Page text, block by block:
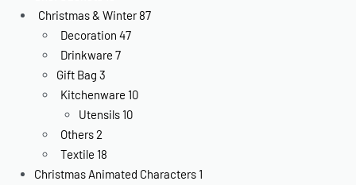
Christmas & Winter 87
Decoration 47
Drinkware 7
Gift Bag 3
Kitchenware 10
Utensils 10
Others2
Textile 18
Christmas Animated Characters 1